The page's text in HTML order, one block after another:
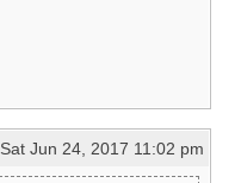
Sat Jun 24, 2017 11:02 pm